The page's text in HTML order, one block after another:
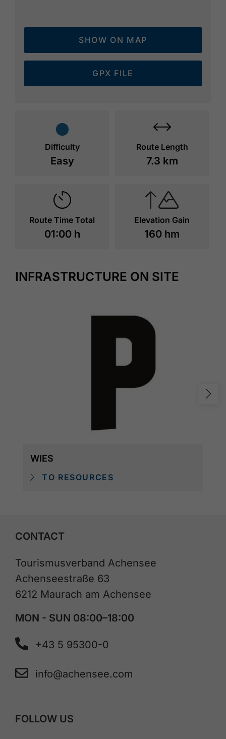
SHOW ON MAP
GPX FILE
Difficulty
Easy
Route Length
7.3 km
Route Time Total
01:00 h
Elevation Gain
160 hm
INFRASTRUCTURE ON SITE
WIES
TO RESOURCES
CONTACT
Tourismusverband Achensee
Achenseestraße 63
6212 Maurach am Achensee
MON - SUN 08:00–18:00
+43 5 95300-0
info@achensee.com
FOLLOW US